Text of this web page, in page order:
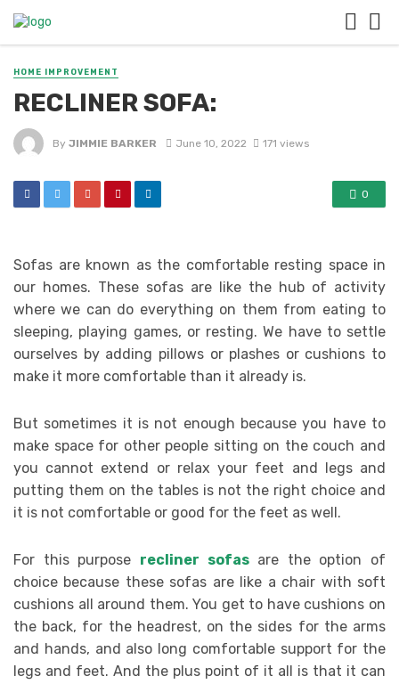
HOME IMPROVEMENT
RECLINER SOFA:
By JIMMIE BARKER June 10, 2022 171 views
0
Sofas are known as the comfortable resting space in
our homes. These sofas are like the hub of activity
where we can do everything on them from eating to
sleeping, playing games, or resting. We have to settle
ourselves by adding pillows or plashes or cushions to
make it more comfortable than it already is.
But sometimes it is not enough because you have to
make space for other people sitting on the couch and
you cannot extend or relax your feet and legs and
putting them on the tables is not the right choice and
it is not comfortable or good for the feet as well.
For this purpose recliner sofasare the option of
choice because these sofas are like a chair with soft
cushions all around them. You get to have cushions on
the back, for the headrest, on the sides for the arms
and hands, and also long comfortable support for the
legs and feet. And the plus point of it all is that it can